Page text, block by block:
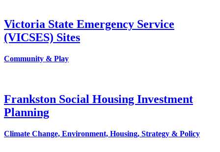
Victoria State Emergency Service
(VICSES) Sites
Community & Play
Frankston Social Housing Investment
Planning
Climate Change, Environment, Housing, Strategy & Policy